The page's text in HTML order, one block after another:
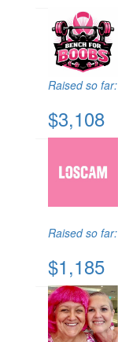
Raised so far:
$3,108
Raised so far:
$1,185